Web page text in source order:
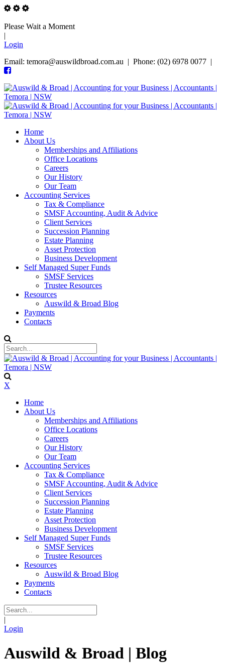
Please Wait a Moment
|
Login
Email: temora@auswildbroad.com.au | Phone: (02) 6978 0077 |
Home
About Us
Memberships and Affiliations
Office Locations
Careers
Our History
Our Team
Accounting Services
Tax & Compliance
SMSF Accounting, Audit & Advice
Client Services
Succession Planning
Estate Planning
Asset Protection
Business Development
Self Managed Super Funds
SMSF Services
Trustee Resources
Resources
Auswild & Broad Blog
Payments
Contacts
X
Home
About Us
Memberships and Affiliations
Office Locations
Careers
Our History
Our Team
Accounting Services
Tax & Compliance
SMSF Accounting, Audit & Advice
Client Services
Succession Planning
Estate Planning
Asset Protection
Business Development
Self Managed Super Funds
SMSF Services
Trustee Resources
Resources
Auswild & Broad Blog
Payments
Contacts
|
Login
Auswild & Broad | Blog